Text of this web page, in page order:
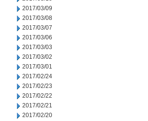
2017/03/09
2017/03/08
2017/03/07
2017/03/06
2017/03/03
2017/03/02
2017/03/01
2017/02/24
2017/02/23
2017/02/22
2017/02/21
2017/02/20